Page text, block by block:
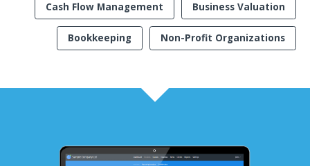
Business Valuation
Cash Flow Management
Non-Profit Organizations
Bookkeeping